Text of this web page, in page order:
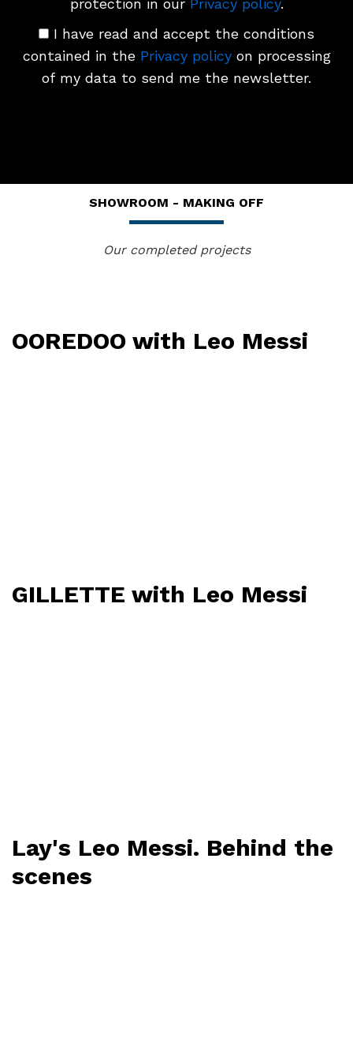
protection in our Privacy policy.
I have read and accept the conditions
contained in the Privacy policyon processing
of my data to send me the newsletter.
SHOWROOM - MAKING OFF
Our completed projects
OOREDOO with Leo Messi
GILLETTE with Leo Messi
Lay's Leo Messi. Behind the
scenes